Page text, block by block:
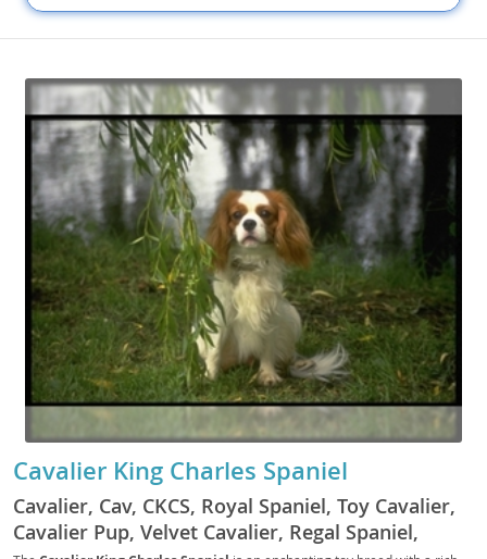
Cavalier King Charles Spaniel
Cavalier, Cav, CKCS, Royal Spaniel, Toy Cavalier,
Cavalier Pup, Velvet Cavalier, Regal Spaniel,